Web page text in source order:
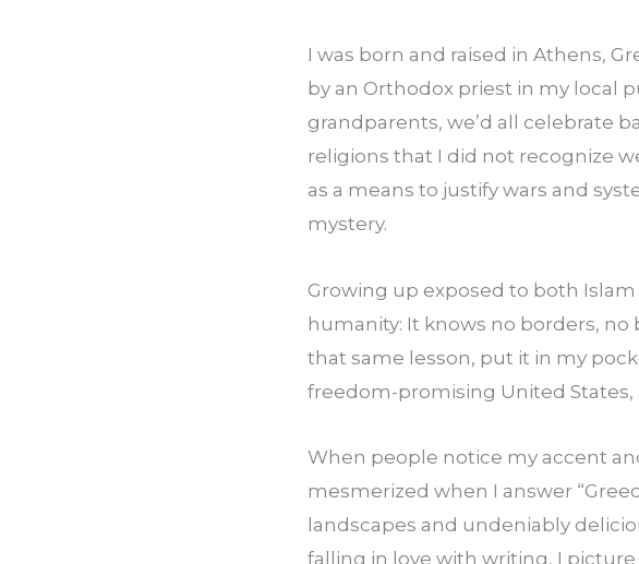
I was born and raised in Athens,
by an Orthodox priest in my local
grandparents, we’d all celebrate
religions that I did not recognize
as a means to justify wars and
mystery.
Growing up exposed to both
humanity: It knows no borders,
that same lesson, put it in my
freedom-promising United
When people notice my accent
mesmerized when I answer
landscapes and undeniably
falling in love with writing, I picture